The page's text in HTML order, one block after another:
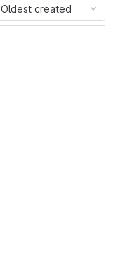
Oldest created